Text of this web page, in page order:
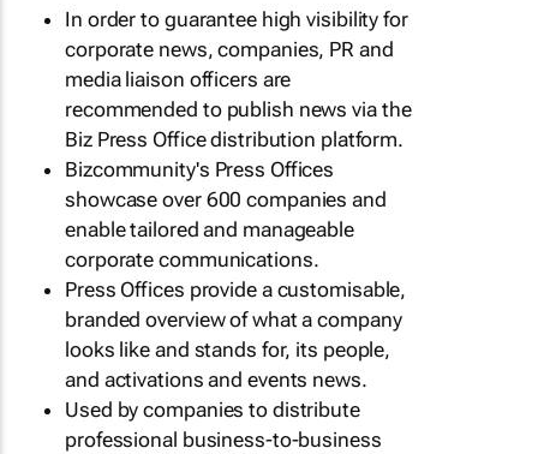
In order to guarantee high visibility for
corporate news, companies, PR and
media liaison officers are
recommended to publish news via the
Biz Press Office distribution platform.
Bizcommunity's Press Offices
showcase over 600 companies and
enable tailored and manageable
corporate communications.
Press Offices provide a customisable,
branded overview of what a company
looks like and stands for, its people,
and activations and events news.
Used by companies to distribute
professional business-to-business